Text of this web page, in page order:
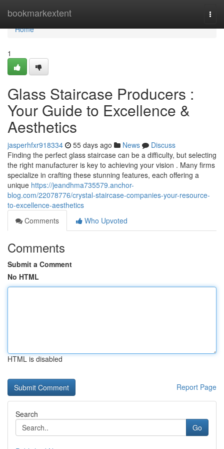
bookmarkextent
Home
Home
1
Glass Staircase Producers :
Your Guide to Excellence &
Aesthetics
jasperhfxr918334 55 days ago News
Discuss
Finding the perfect glass staircase can be a difficulty, but selecting
the right manufacturer is key to achieving your vision . Many firms
specialize in crafting these stunning features, each offering a
unique https://jeandhma735579.anchor-
blog.com/22078776/crystal-staircase-companies-your-resource-
to-excellence-aesthetics
Comments
Who Upvoted
Comments
Submit a Comment
No HTML
HTML is disabled
Report Page
Search
Go